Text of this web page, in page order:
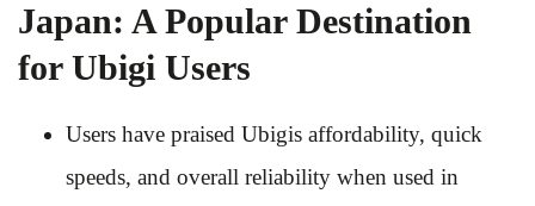
Japan: A Popular Destination
for Ubigi Users
Users have praised Ubigis affordability, quick
speeds, and overall reliability when used in